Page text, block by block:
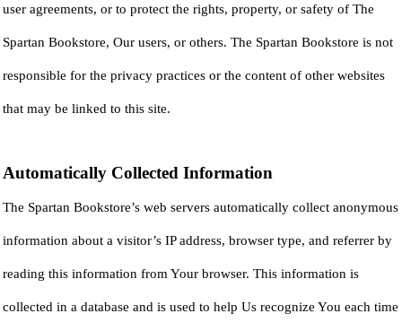
user agreements, or to protect the rights, property, or safety of The
Spartan Bookstore, Our users, or others. The Spartan Bookstore is not
responsible for the privacy practices or the content of other websites
that may be linked to this site.
Automatically Collected Information
The Spartan Bookstore’s web servers automatically collect anonymous
information about a visitor’s IP address, browser type, and referrer by
reading this information from Your browser. This information is
collected in a database and is used to help Us recognize You each time